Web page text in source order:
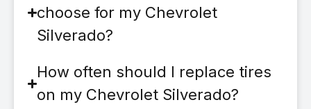
choose for my Chevrolet
Silverado?
How often should I replace tires
on my Chevrolet Silverado?